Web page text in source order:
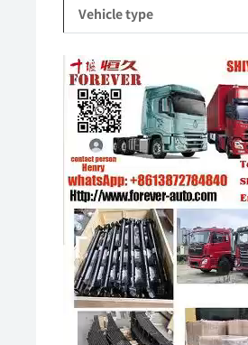
Vehicle type
Video
Player